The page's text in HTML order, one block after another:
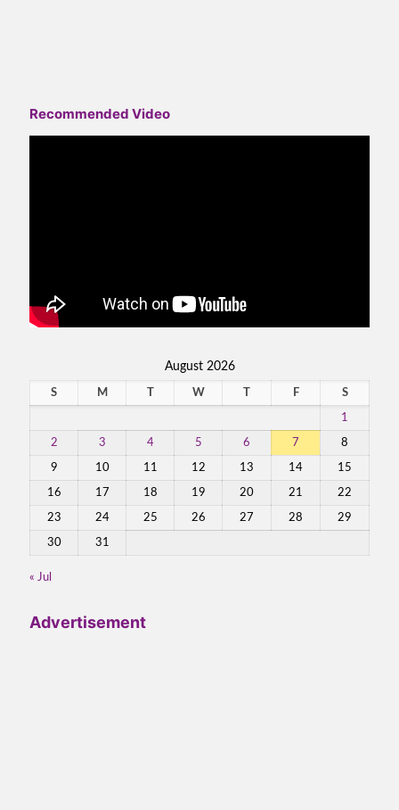
Recommended Video
August 2026
S M W F S
1
2 3 4 5 6 7 8
9 10 11 12 13 14 15
16 17 18 19 20 21 22
23 24 25 26 27 28 29
30 31
« Jul
Advertisement